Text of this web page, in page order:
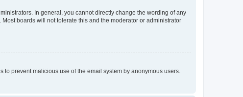
In general, you cannot directly change the wording of any
boards will not tolerate this and the moderator or administrator
prevent malicious use of the email system by anonymous users.